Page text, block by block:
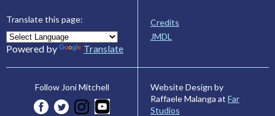
Translate this page:
Powered by Translate
Credits
JMDL
Follow Joni Mitchell
Website Design by
Raffaele Malanga at Far
Studios